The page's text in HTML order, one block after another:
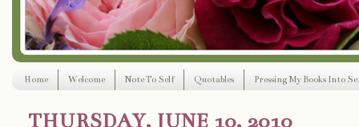
Home Welcome Note To Self Quotables Pressing My Books Into
THURSDAY, JUNE 10, 2010